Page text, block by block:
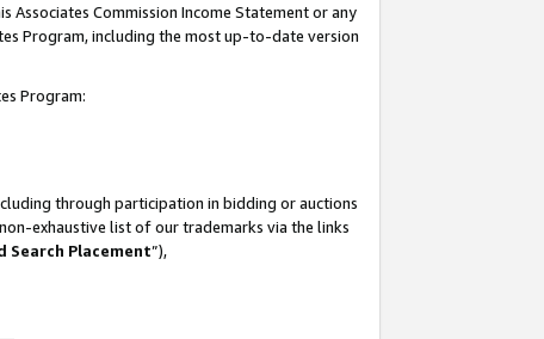
Commission Income Statement or any
Program, including the most up-to-date version
Program:
through participation in bidding or auctions
exhaustive list of our trademarks via the links
Search Placement”),